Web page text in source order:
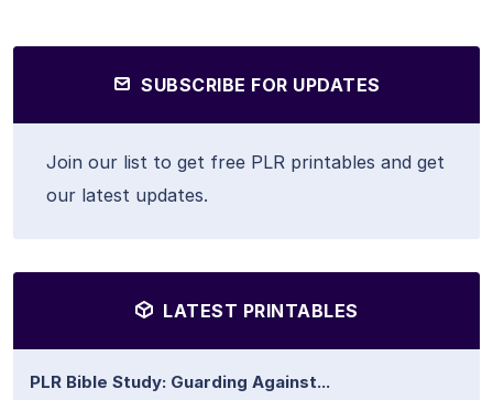
SUBSCRIBE FOR UPDATES
Join our list to get free PLR printables and get
our latest updates.
LATEST PRINTABLES
PLR Bible Study: Guarding Against...